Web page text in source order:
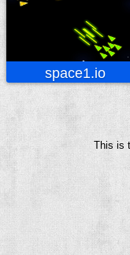
space1.io
This is